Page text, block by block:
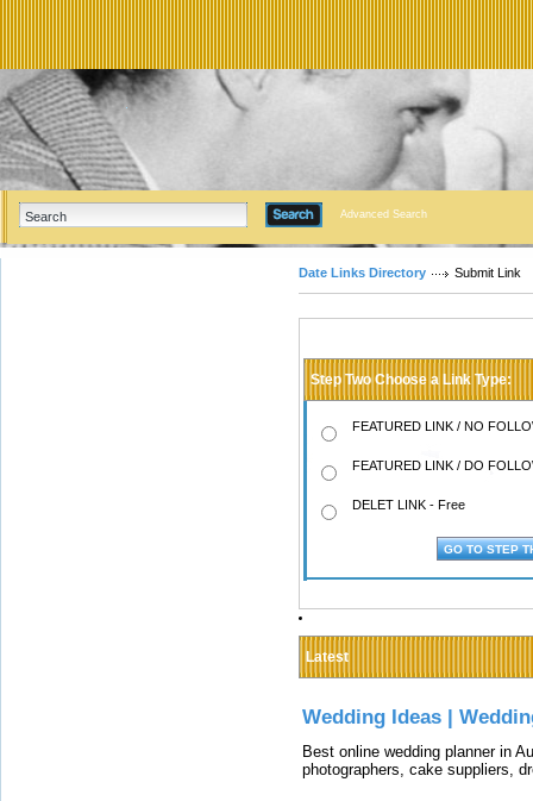
Advanced Search
Date Links Directory Submit Link
Step Two Choose a Link Type:
FEATURED LINK / NO
FEATURED LINK / DO
DELET LINK - Free
Latest
Wedding Ideas |
Best online wedding planner in
photographers, cake suppliers,